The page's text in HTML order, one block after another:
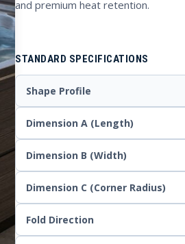
and premium heat retention.
STANDARD SPECIFICATIONS
Shape Profile
Dimension A (Length)
Dimension B (Width)
Dimension C (Corner Radius)
Fold Direction